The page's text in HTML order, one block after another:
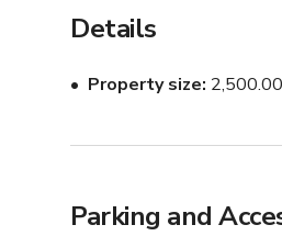
Details
Property size
Parking and